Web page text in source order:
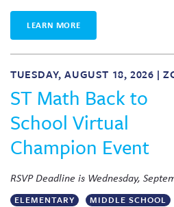
LEARN MORE
TUESDAY, AUGUST 18, 2026 |
ST Math Back to
School Virtual
Champion Event
RSVP Deadline is Wednesday,
ELEMENTARY MIDDLE SCHOOL